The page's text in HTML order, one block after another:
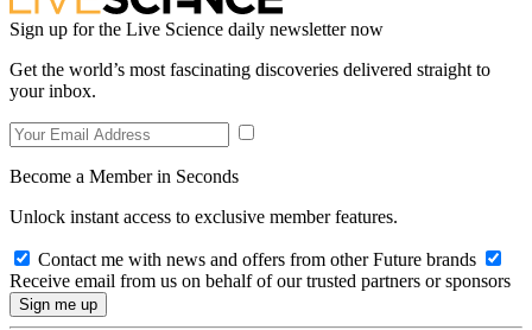
Sign up for the Live Science daily newsletter now
Get the world’s most fascinating discoveries delivered straight to
your inbox.
Become a Member in Seconds
Unlock instant access to exclusive member features.
Contact me with news and offers from other Future brands
Receive email from us on behalf of our trusted partners or sponsors